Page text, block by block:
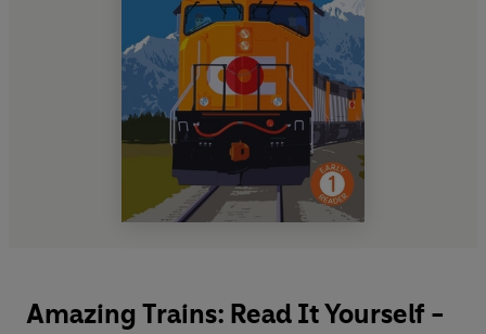
Amazing Trains: Read It Yourself -